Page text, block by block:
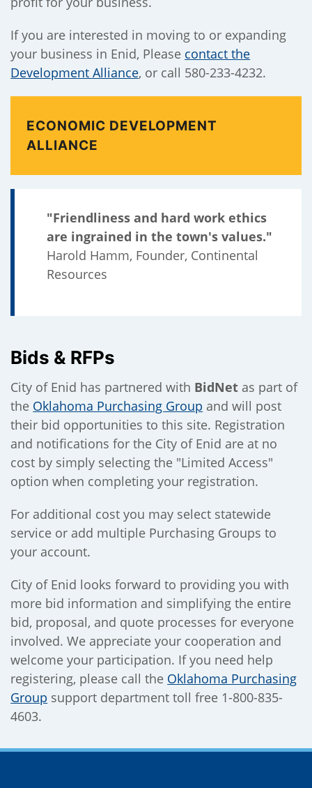
If you are interested in moving to or expanding
your business in Enid, Please contact the
Development Alliance, or call 580-233-4232.
ECONOMIC DEVELOPMENT
ALLIANCE
"Friendliness and hard work ethics
are ingrained in the town's values."
Harold Hamm, Founder, Continental
Resources
Bids & RFPs
City of Enid has partnered with BidNet as part of
the Oklahoma Purchasing Group and will post
their bid opportunities to this site. Registration
and notifications for the City of Enid are at no
cost by simply selecting the "Limited Access"
option when completing your registration.
For additional cost you may select statewide
service or add multiple Purchasing Groups to
your account.
City of Enid looks forward to providing you with
more bid information and simplifying the entire
bid, proposal, and quote processes for everyone
involved. We appreciate your cooperation and
welcome your participation. If you need help
registering, please call the Oklahoma Purchasing
Group support department toll free 1-800-835-
4603.